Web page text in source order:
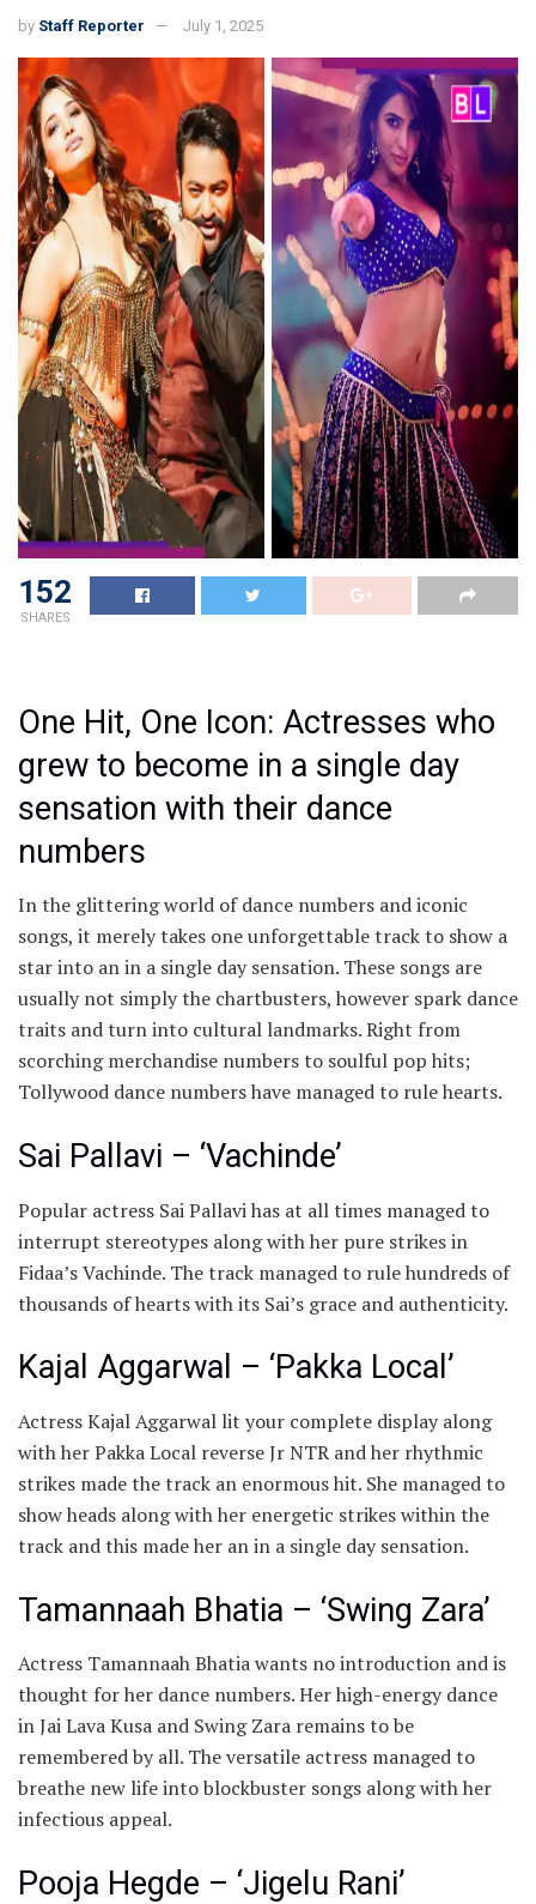
by Staff Reporter July 1, 2025
152
SHARES
One Hit, One Icon: Actresses who
grew to become in a single day
sensation with their dance
numbers
In the glittering world of dance numbers and iconic
songs, it merely takes one unforgettable track to show a
star into an in a single day sensation. These songs are
usually not simply the chartbusters, however spark dance
traits and turn into cultural landmarks. Right from
scorching merchandise numbers to soulful pop hits;
Tollywood dance numbers have managed to rule hearts.
​Sai Pallavi – ‘Vachinde’
Popular actress ​Sai Pallavi has at all times managed to
interrupt stereotypes along with her pure strikes in
Fidaa’s Vachinde. The track managed to rule hundreds of
thousands of hearts with its Sai’s grace and authenticity.
Kajal Aggarwal – ‘Pakka Local’
Actress ​Kajal Aggarwal lit your complete display along
with her Pakka Local reverse Jr NTR and her rhythmic
strikes made the track an enormous hit. She managed to
show heads along with her energetic strikes within the
track and this made her an in a single day sensation.
Tamannaah Bhatia – ‘Swing Zara’
Actress ​Tamannaah Bhatia wants no introduction and is
thought for her dance numbers. Her high-energy dance
in Jai Lava Kusa and Swing Zara remains to be
remembered by all. The versatile actress managed to
breathe new life into blockbuster songs along with her
infectious appeal.​
Pooja Hegde – ‘Jigelu Rani’